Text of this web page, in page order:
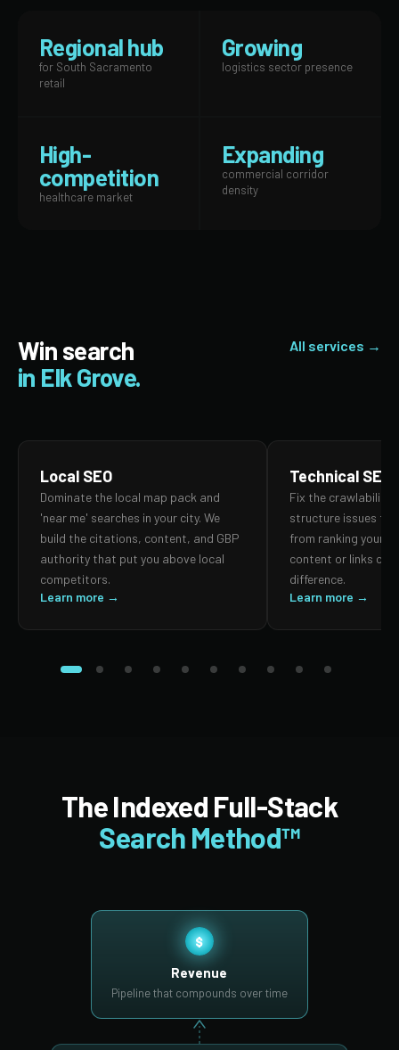
Regional hub
for South Sacramento
retail
Growing
logistics sector presence
High-
competition
healthcare market
Expanding
commercial corridor
density
Win search
in Elk Grove.
All services →
Local SEO
Dominate the local map pack and
'near me' searches in your city. We
build the citations, content, and GBP
authority that put you above local
competitors.
Learn more →
Technical SEO
Fix the crawlability,
structure issues
from ranking your
content or links can
difference.
Learn more →
The Indexed Full-Stack
Search Method™
$
Revenue
Pipeline that compounds over time